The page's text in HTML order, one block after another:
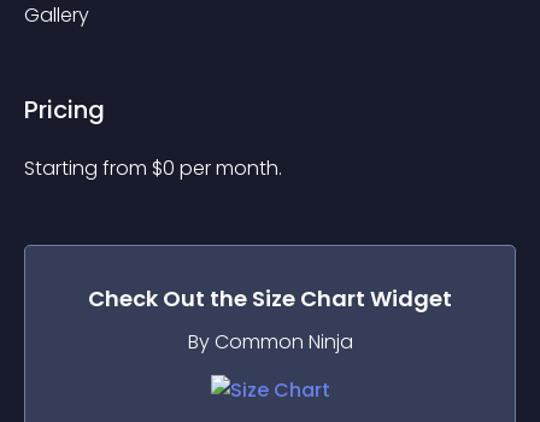
Gallery
Pricing
Starting from $0 per month.
Check Out the Size Chart Widget
By Common Ninja